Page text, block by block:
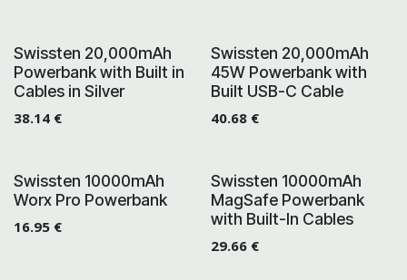
Swissten 20,000mAh
Powerbank with Built in
Cables in Silver
38.14 €
Swissten 20,000mAh
45W Powerbank with
Built USB-C Cable
40.68€
Swissten 10000mAh
Worx Pro Powerbank
16.95 €
Swissten 10000mAh
MagSafe Powerbank
with Built-In Cables
29.66€